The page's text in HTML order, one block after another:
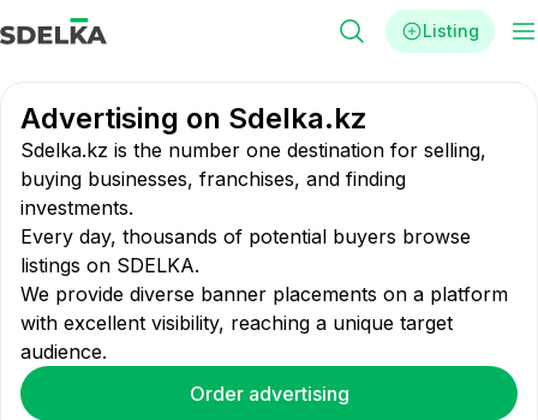
Listing
Advertising on Sdelka.kz
Sdelka.kz is the number one destination for selling,
buying businesses, franchises, and finding
investments.
Every day, thousands of potential buyers browse
listings on SDELKA.
We provide diverse banner placements on a platform
with excellent visibility, reaching a unique target
audience.
Order advertising